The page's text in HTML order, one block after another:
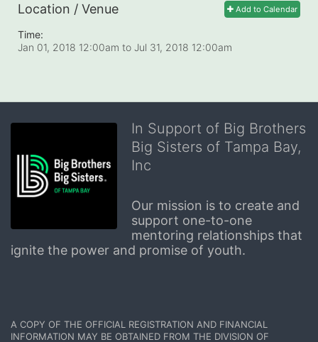
Add to Calendar
Location / Venue
Time:
Jan 01, 2018 12:00am to Jul 31, 2018 12:00am
In Support of Big Brothers
Big Sisters of Tampa Bay,
Inc
Our mission is to create and
support one-to-one
mentoring relationships that
ignite the power and promise of youth.
A COPY OF THE OFFICIAL REGISTRATION AND FINANCIAL
INFORMATION MAY BE OBTAINED FROM THE DIVISION OF